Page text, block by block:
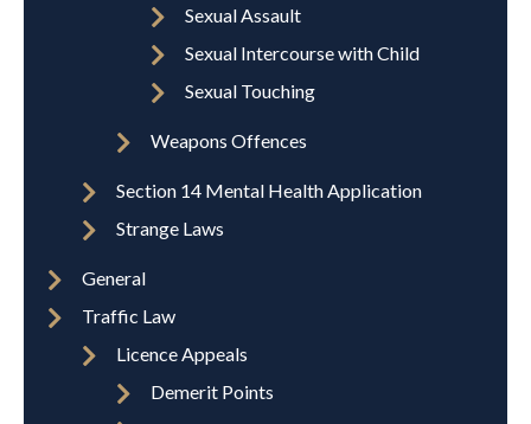
Sexual Assault
Sexual Intercourse with Child
Sexual Touching
Weapons Offences
Section 14 Mental Health Application
Strange Laws
General
Traffic Law
Licence Appeals
Demerit Points